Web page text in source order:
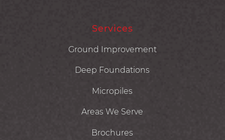
Services
Ground Improvement
Deep Foundations
Micropiles
Areas We Serve
Brochures